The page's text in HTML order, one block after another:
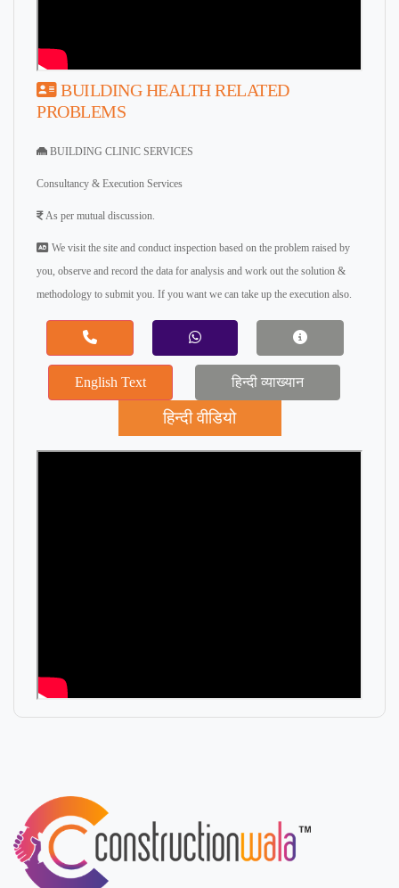
BUILDING HEALTH RELATED
PROBLEMS
BUILDING CLINIC SERVICES
Consultancy & Execution Services
As per mutual discussion.
We visit the site and conduct inspection based on the problem raised by
you, observe and record the data for analysis and work out the solution &
methodology to submit you. If you want we can take up the execution also.
English Text हिन्दी व्याख्यान
हिन्दी वीडियो